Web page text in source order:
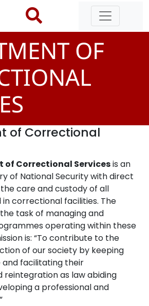
OF
of Correctional
of Correctional Servicesis an
of National Security with direct
care and custody of all
correctional facilities. The
task of managing and
operating within these
is: “To contribute to the
of our society by keeping
facilitating their
reintegration as law abiding
a professional and